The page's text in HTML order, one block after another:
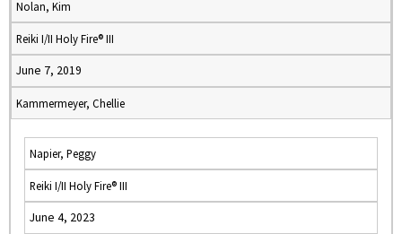
Nolan, Kim
Reiki I/II Holy Fire® III
June 7, 2019
Kammermeyer, Chellie
Napier, Peggy
Reiki I/II Holy Fire® III
June 4, 2023